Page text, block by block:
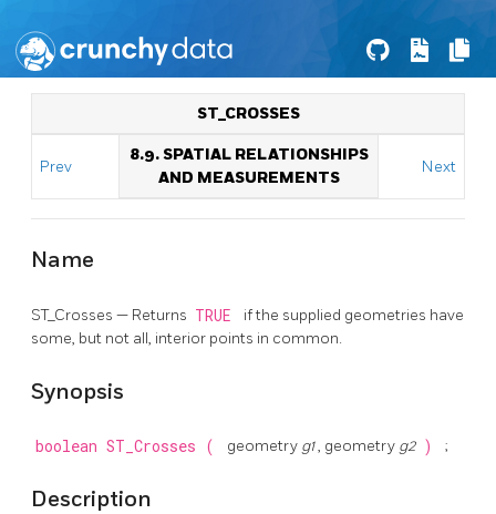
ST_CROSSES
Prev
8.9. SPATIAL RELATIONSHIPS
AND MEASUREMENTS
Next
Name
ST_Crosses — Returns TRUE
if the supplied geometries have
some, but not all, interior points in common.
Synopsis
boolean ST_Crosses ( geometry g1, geometry g2 ) ;
Description